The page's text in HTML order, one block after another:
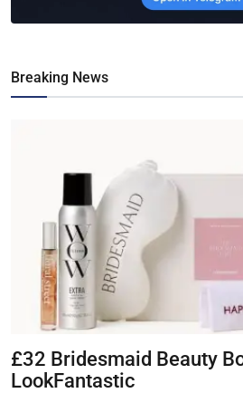
Breaking News
£32 Bridesmaid Beauty
LookFantastic